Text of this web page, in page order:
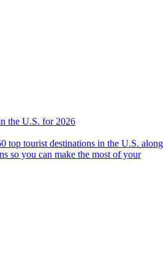
the U.S. for 2026
so you can make the most of your